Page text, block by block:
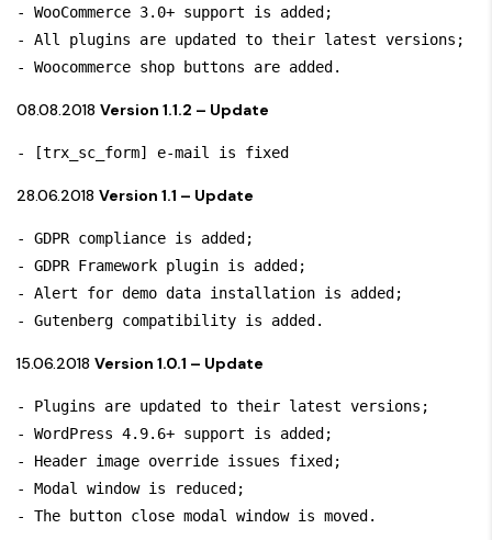
- WooCommerce 3.0+ support is added;
- All plugins are updated to their latest versions;
- Woocommerce shop buttons are added.
08.08.2018 Version 1.1.2 – Update
- [trx_sc_form] e-mail is fixed
28.06.2018 Version 1.1 – Update
- GDPR compliance is added;
- GDPR Framework plugin is added;
- Alert for demo data installation is added;
- Gutenberg compatibility is added.
15.06.2018 Version 1.0.1 – Update
- Plugins are updated to their latest versions;
- WordPress 4.9.6+ support is added;
- Header image override issues fixed;
- Modal window is reduced;
- The button close modal window is moved.